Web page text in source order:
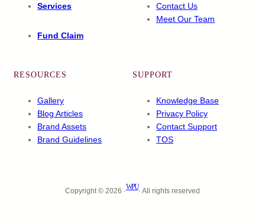
Services
Fund Claim
Contact Us
Meet Our Team
RESOURCES
Gallery
Blog Articles
Brand Assets
Brand Guidelines
SUPPORT
Knowledge Base
Privacy Policy
Contact Support
TOS
Copyright © 2026 ·
WPU
· All rights reserved